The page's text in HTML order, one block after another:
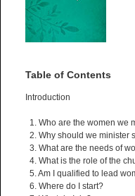
Table of Contents
Introduction
1. Who are the women we
2. Why should we minister
3. What are the needs of
4. What is the role of the
5. Am I qualified to lead
6. Where do I start?